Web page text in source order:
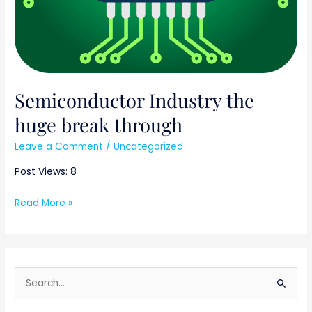
Semiconductor Industry the
huge break through
Leave a Comment /Uncategorized
Post Views: 8
Read More »
e